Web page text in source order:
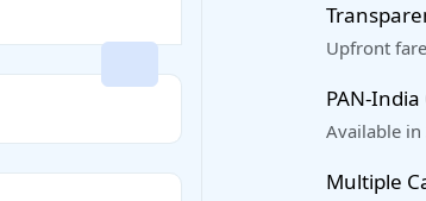
Upfront
PAN-
Available
Multiple